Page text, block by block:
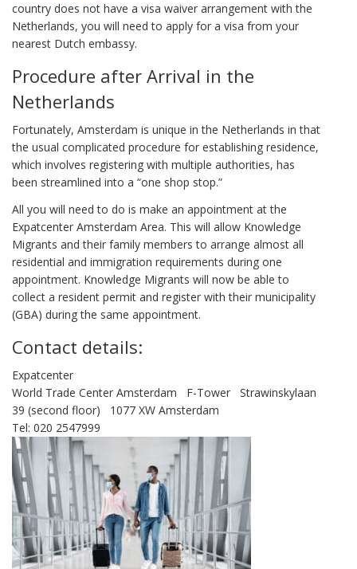
country does not have a visa waiver arrangement with the
Netherlands, you will need to apply for a visa from your
nearest Dutch embassy.
Procedure after Arrival in the
Netherlands
Fortunately, Amsterdam is unique in the Netherlands in that
the usual complicated procedure for establishing residence,
which involves registering with multiple authorities, has
been streamlined into a “one shop stop.”
All you will need to do is make an appointment at the
Expatcenter Amsterdam Area. This will allow Knowledge
Migrants and their family members to arrange almost all
residential and immigration requirements during one
appointment. Knowledge Migrants will now be able to
collect a resident permit and register with their municipality
(GBA) during the same appointment.
Contact details:
Expatcenter
World Trade Center Amsterdam F-Tower Strawinskylaan
39 (second floor) 1077 XW Amsterdam
Tel: 020 2547999